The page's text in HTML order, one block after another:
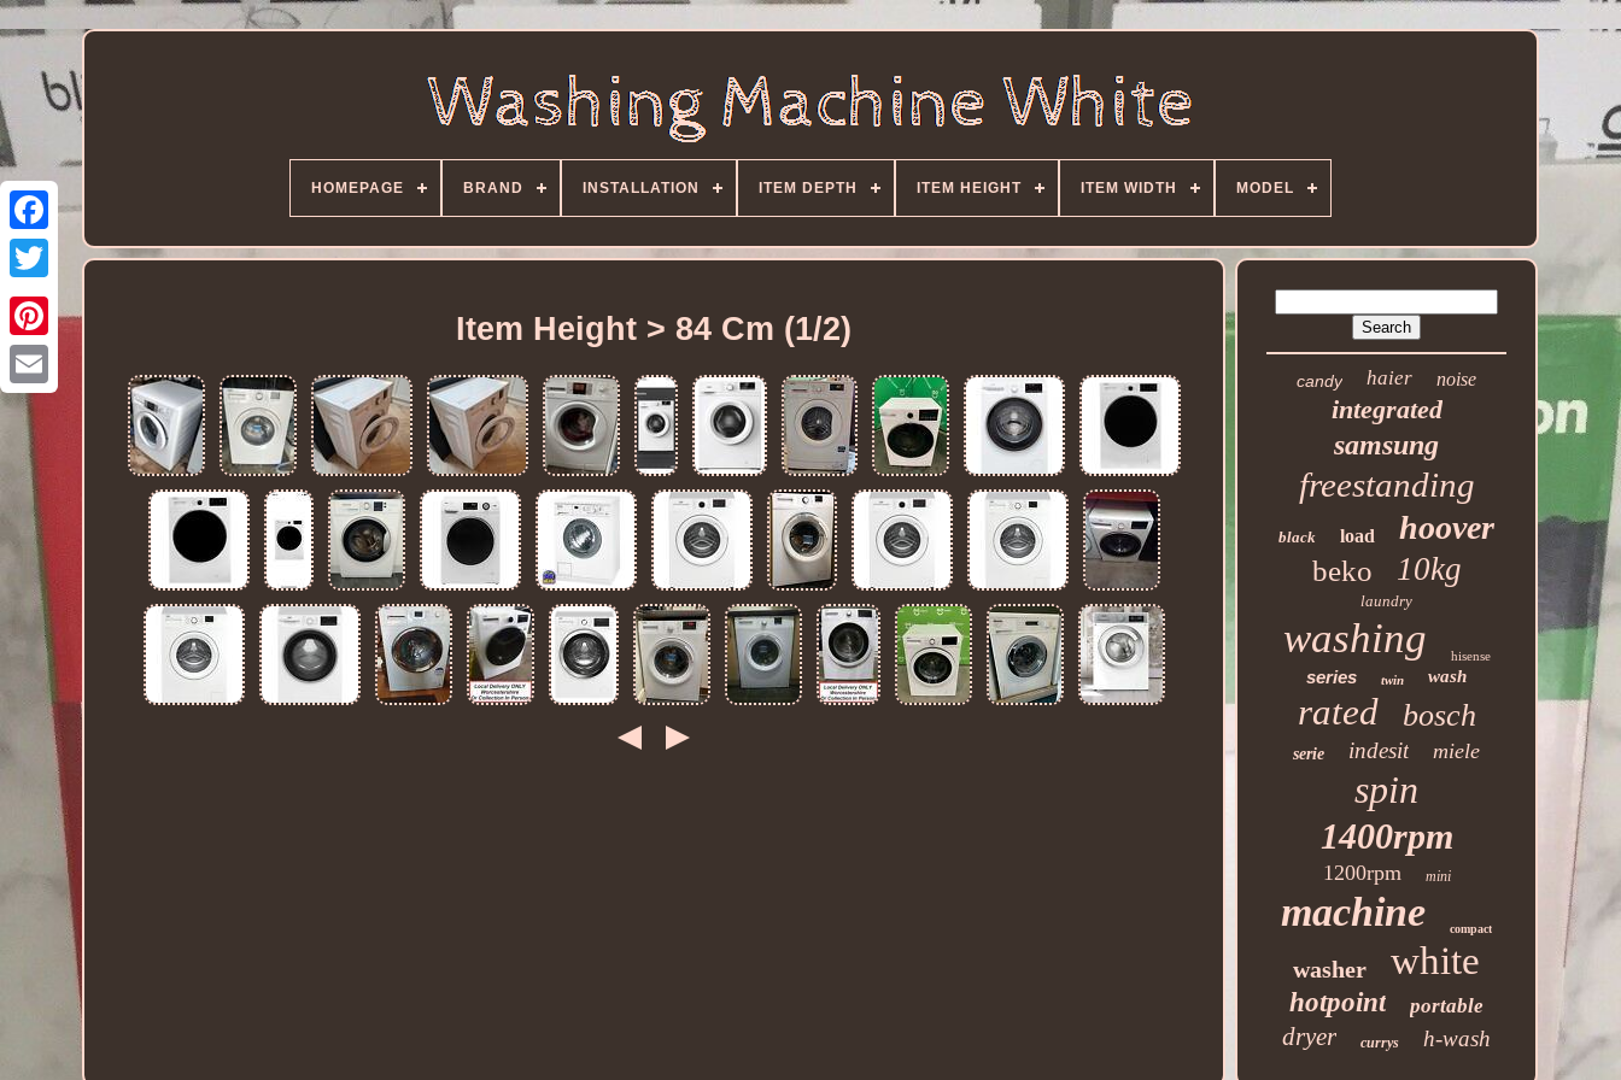
HOMEPAGE BRAND INSTALLATION ITEM DEPTH ITEM HEIGHT ITEM WIDTH MODEL
Item Height > 84 Cm (1/2)
candy haier noise
integrated
samsung
freestanding
black load hoover
beko 10kg
laundry
washing hisense
series twin wash
rated bosch
serie indesit miele
spin
1400rpm
1200rpm mini
machine compact
washer white
hotpoint portable
dryer currys h-wash